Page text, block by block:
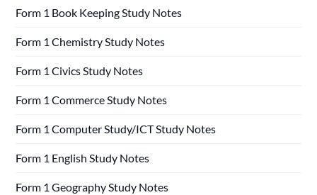
Form 1 Book Keeping Study Notes
Form 1 Chemistry Study Notes
Form 1 Civics Study Notes
Form 1 Commerce Study Notes
Form 1 Computer Study/ICT Study Notes
Form 1 English Study Notes
Form 1 Geography Study Notes